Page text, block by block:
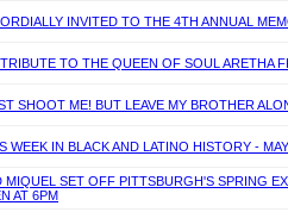
INVITED TO THE 4TH ANNUAL
TO THE QUEEN OF SOUL ARETHA
SHOOT ME! BUT LEAVE MY BROTHER
WEEK IN BLACK AND LATINO HISTORY -
SET OFF PITTSBURGH'S SPRING
AT 6PM